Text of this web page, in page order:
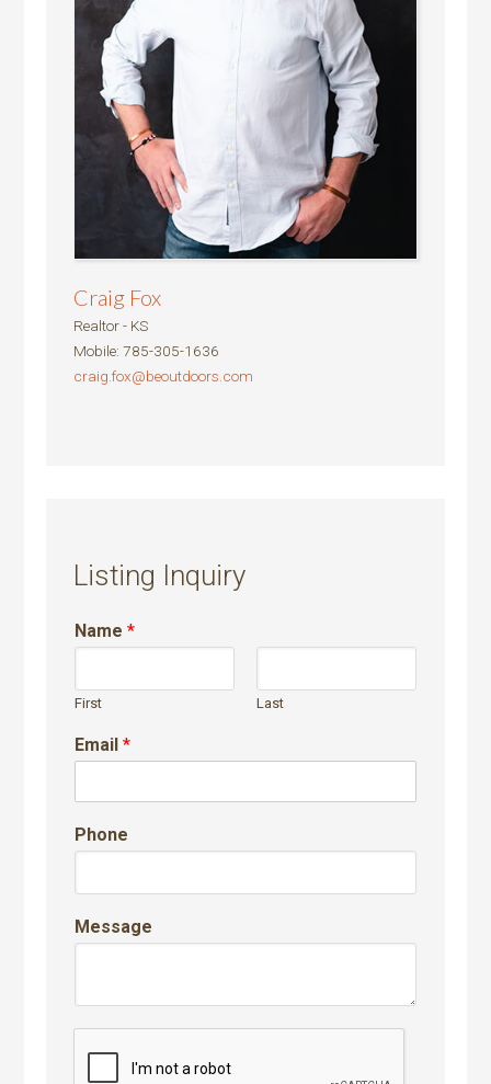
Craig Fox
Realtor - KS
Mobile:785-305-1636
craig.fox@beoutdoors.com
Listing Inquiry
Name*
First Last
Email*
Phone
Message